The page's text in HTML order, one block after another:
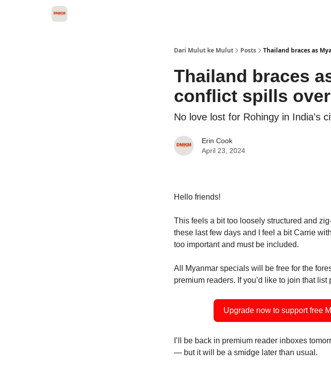
Dari Mulut ke Mulut Posts Thailand braces as
Thailand braces
conflict spills over
No love lost for Rohingy in India's
Erin Cook
April 23, 2024
Hello friends!
This feels a bit too loosely structured and
these last few days and I feel a bit Carrie
too important and must be included.
All Myanmar specials will be free for the
premium readers. If you’d like to join that list
Upgrade now to support free
I’ll be back in premium reader inboxes
— but it will be a smidge later than usual.